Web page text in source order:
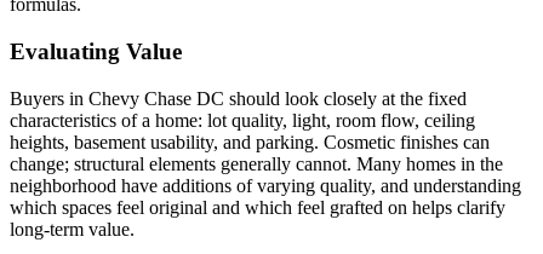
formulas.
Evaluating Value
Buyers in Chevy Chase DC should look closely at the fixed
characteristics of a home: lot quality, light, room flow, ceiling
heights, basement usability, and parking. Cosmetic finishes can
change; structural elements generally cannot. Many homes in the
neighborhood have additions of varying quality, and understanding
which spaces feel original and which feel grafted on helps clarify
long-term value.